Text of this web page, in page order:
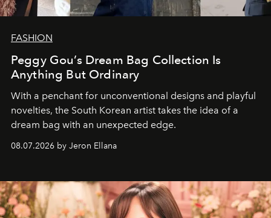
FASHION
Peggy Gou’s Dream Bag Collection Is
Anything But Ordinary
With a penchant for unconventional designs and playful
novelties, the South Korean artist takes the idea of a
dream bag with an unexpected edge.
08.07.2026 by Jeron Ellana